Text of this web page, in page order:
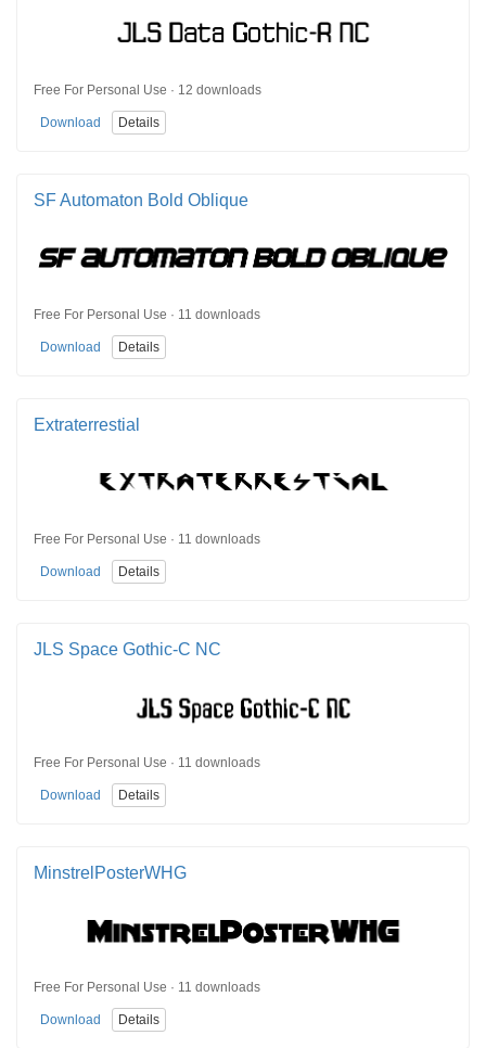
Free For Personal Use · 12 downloads
Download Details
SF Automaton Bold Oblique
Free For Personal Use · 11 downloads
Download Details
Extraterrestial
Free For Personal Use · 11 downloads
Download Details
JLS Space Gothic-C NC
Free For Personal Use · 11 downloads
Download Details
MinstrelPosterWHG
Free For Personal Use · 11 downloads
Download Details